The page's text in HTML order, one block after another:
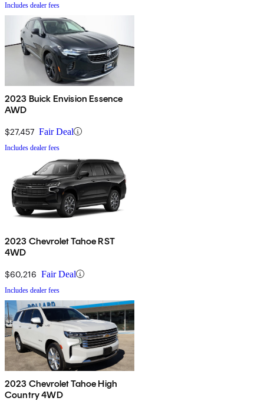
Includes dealer fees
2023 Buick Envision Essence
AWD
$27,457 Fair Deal
Includes dealer fees
2023 Chevrolet Tahoe RST
4WD
$60,216 Fair Deal
Includes dealer fees
2023 Chevrolet Tahoe High
Country 4WD